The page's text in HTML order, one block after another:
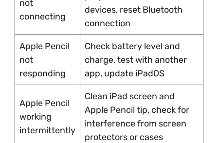
not
connecting
devices, reset Bluetooth
connection
Apple Pencil
not
responding
Check battery level and
charge, test with another
app, update iPadOS
Apple Pencil
working
intermittently
Clean iPad screen and
Apple Pencil tip, check for
interference from screen
protectors or cases